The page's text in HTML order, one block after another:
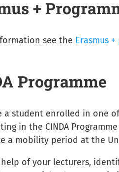
+
see the Erasmus
Programme
a student enrolled in one
in the CINDA Programme
a mobility period at the
of your lecturers,